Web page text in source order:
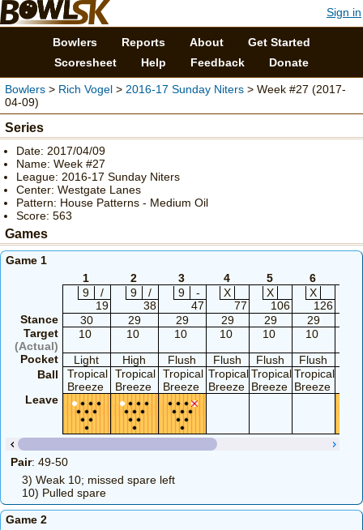
Sign in
Bowlers Reports About
Get Started
Scoresheet
Help Feedback Donate
Bowlers > Rich Vogel > 2016-17 Sunday Niters > Week #27 (2017-
04-09)
Series
Date: 2017/04/09
Name: Week #27
League: 2016-17 Sunday Niters
Center: Westgate Lanes
Pattern: House Patterns - Medium Oil
Score: 563
Games
Game 1
1
2 3 4 5 6
9
/
19
9
/
38
9
-
47
X
77
X
106
X
126
Stance
30 29 29 29 29 29
Target
(Actual)
10 10 10 10 10 10
Pocket
Light High Flush Flush Flush Flush
Ball
Tropical
Breeze
Tropical
Breeze
Tropical
Breeze
Tropical
Breeze
Tropical
Breeze
Tropical
Breeze
Leave
Pair: 49-50
3) Weak 10; missed spare left
10) Pulled spare
Game 2